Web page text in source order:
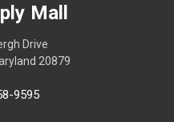
Mall
Drive
20879
9595